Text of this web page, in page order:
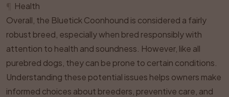
Health
Overall, the Bluetick Coonhound is considered a fairly
robust breed, especially when bred responsibly with
attention to health and soundness. However, like all
purebred dogs, they can be prone to certain conditions.
Understanding these potential issues helps owners make
informed choices about breeders, preventive care, and